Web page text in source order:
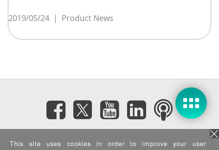
2019/05/24 | Product News
Subscribe eNewsletter
This site uses cookies in order to improve your user